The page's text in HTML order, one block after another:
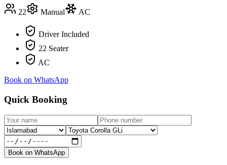
22 Manual AC
Driver Included
22 Seater
AC
Book on WhatsApp
Quick Booking
Book on WhatsApp